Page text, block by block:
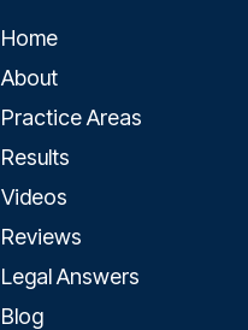
Home
About
Practice Areas
Results
Videos
Reviews
Legal Answers
Blog